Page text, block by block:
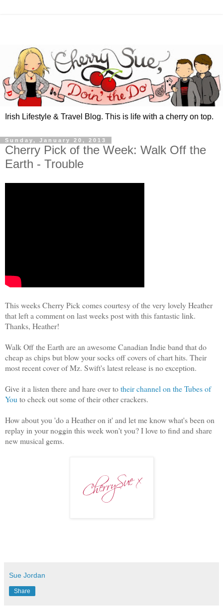
Irish Lifestyle & Travel Blog. This is life with a cherry on top.
Sunday, January 20, 2013
Cherry Pick of the Week: Walk Off the
Earth - Trouble
This weeks Cherry Pick comes courtesy of the very lovely Heather
that left a comment on last weeks post with this fantastic link.
Thanks, Heather!
Walk Off the Earth are an awesome Canadian Indie band that do
cheap as chips but blow your socks off covers of chart hits. Their
most recent cover of Mz. Swift's latest release is no exception.
Give it a listen there and hare over totheir channel on the Tubes of
You to check out some of their other crackers.
How about you 'do a Heather on it' and let me know what's been on
replay in your noggin this week won't you? I love to find and share
new musical gems.
Sue Jordan
Share